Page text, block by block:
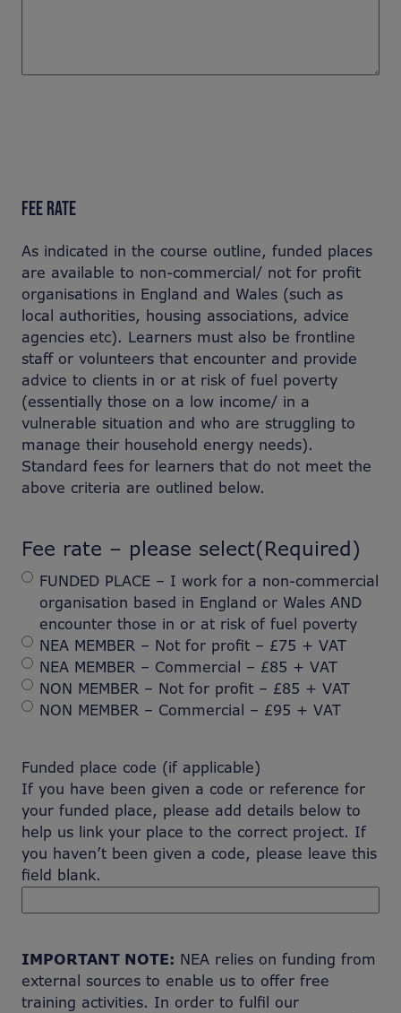
FEE RATE
As indicated in the course outline, funded places
are available to non-commercial/ not for profit
organisations in England and Wales (such as
local authorities, housing associations, advice
agencies etc). Learners must also be frontline
staff or volunteers that encounter and provide
advice to clients in or at risk of fuel poverty
(essentially those on a low income/ in a
vulnerable situation and who are struggling to
manage their household energy needs).
Standard fees for learners that do not meet the
above criteria are outlined below.
Fee rate – please select(Required)
FUNDED PLACE – I work for a non-commercial
organisation based in England or Wales AND
encounter those in or at risk of fuel poverty
NEA MEMBER – Not for profit – £75 + VAT
NEA MEMBER – Commercial – £85 + VAT
NON MEMBER – Not for profit – £85 + VAT
NON MEMBER – Commercial – £95 + VAT
Funded place code (if applicable)
If you have been given a code or reference for
your funded place, please add details below to
help us link your place to the correct project. If
you haven’t been given a code, please leave this
field blank.
IMPORTANT NOTE: NEA relies on funding from
external sources to enable us to offer free
training activities. In order to fulfil our